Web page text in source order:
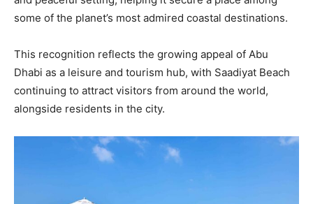
some of the planet’s most admired coastal destinations.
This recognition reflects the growing appeal of Abu
Dhabi as a leisure and tourism hub, with Saadiyat Beach
continuing to attract visitors from around the world,
alongside residents in the city.